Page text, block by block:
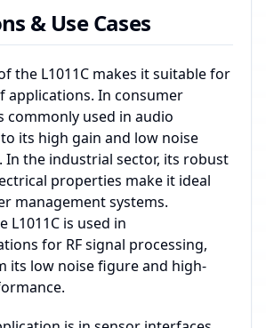
& Use Cases
the L1011C makes it suitable for
applications. In consumer
commonly used in audio
its high gain and low noise
In the industrial sector, its robust
properties make it ideal
management systems.
L1011C is used in
for RF signal processing,
its low noise figure and high-